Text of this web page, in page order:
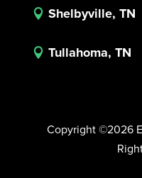
 Shelbyville, TN
 Tullahoma, TN
Copyright ©2026